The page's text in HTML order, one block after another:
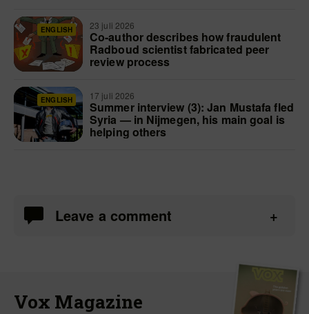
ENGLISH 23 juli 2026
Co-author describes how fraudulent
Radboud scientist fabricated peer
review process
ENGLISH 17 juli 2026
Summer interview (3): Jan Mustafa fled
Syria — in Nijmegen, his main goal is
helping others
Leave a comment
Vox Magazine